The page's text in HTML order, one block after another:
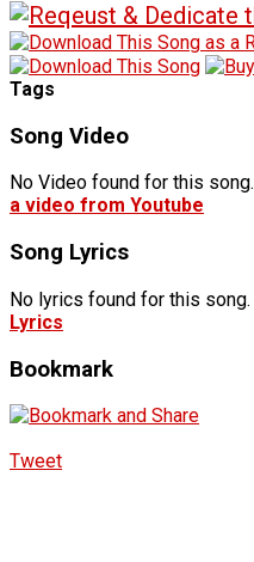
Tags
Song Video
No Video found for this song.
a video from Youtube
Song Lyrics
No lyrics found for this song.
Lyrics
Bookmark
Tweet